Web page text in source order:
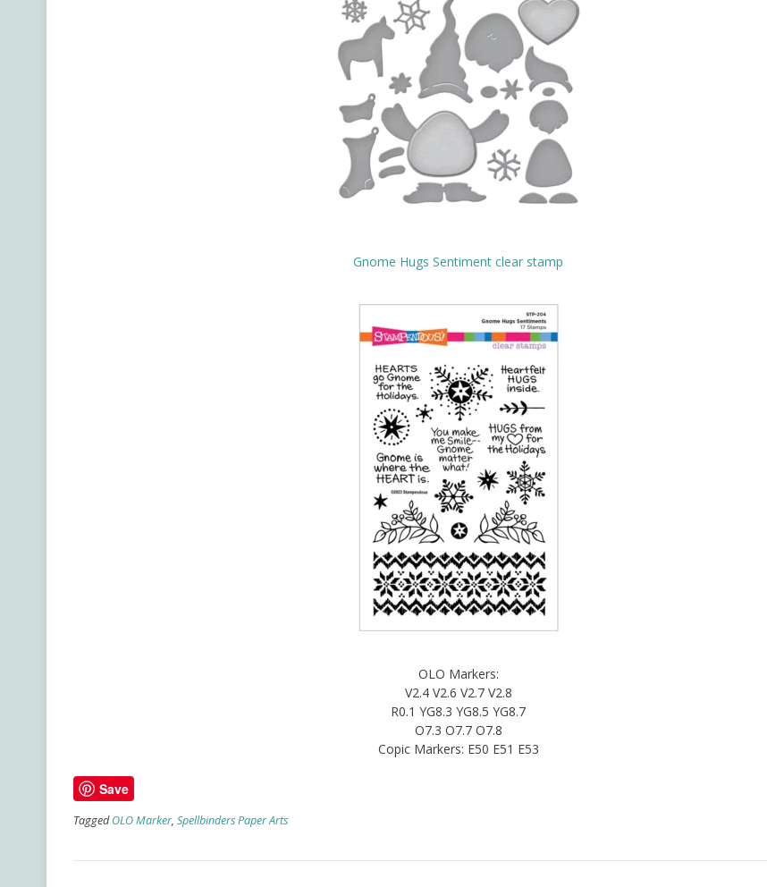
Gnome Hugs Sentiment clear stamp
OLO Markers:
V2.4 V2.6 V2.7 V2.8
R0.1 YG8.3 YG8.5 YG8.7
O7.3 O7.7 O7.8
Copic Markers: E50 E51 E53
Save
TaggedOLO Marker, Spellbinders Paper Arts